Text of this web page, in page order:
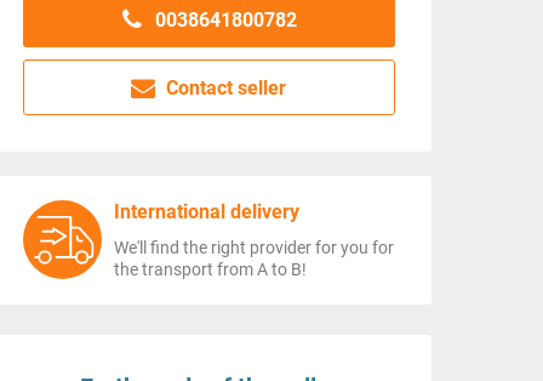
0038641800782
Contact seller
International delivery
We'll find the right provider for you for
the transport from A to B!